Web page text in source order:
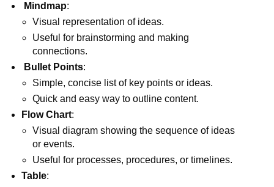
Mindmap:
Visual representation of ideas.
Useful for brainstorming and making
connections.
Bullet Points:
Simple, concise list of key points or ideas.
Quick and easy way to outline content.
Flow Chart:
Visual diagram showing the sequence of ideas
or events.
Useful for processes, procedures, or timelines.
Table: